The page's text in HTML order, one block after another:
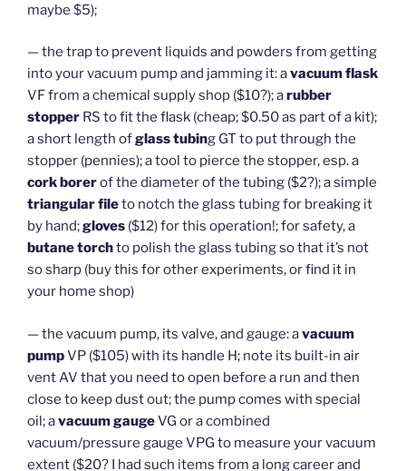
maybe $5);
— the trap to prevent liquids and powders from getting
into your vacuum pump and jamming it: avacuum flask
VF from a chemical supply shop ($10?); arubber
stopper RS to fit the flask (cheap; $0.50 as part of a kit);
a short length ofglass tubing GT to put through the
stopper (pennies); a tool to pierce the stopper, esp. a
cork borerof the diameter of the tubing ($2?); a simple
triangular fileto notch the glass tubing for breaking it
by hand;gloves ($12) for this operation!; for safety, a
butane torchto polish the glass tubing so that it’s not
so sharp (buy this for other experiments, or find it in
your home shop)
— the vacuum pump, its valve, and gauge: avacuum
pumpVP ($105) with its handle H; note its built-in air
vent AV that you need to open before a run and then
close to keep dust out; the pump comes with special
oil; avacuum gaugeVG or a combined
vacuum/pressure gauge VPG to measure your vacuum
extent ($20? I had such items from a long career and